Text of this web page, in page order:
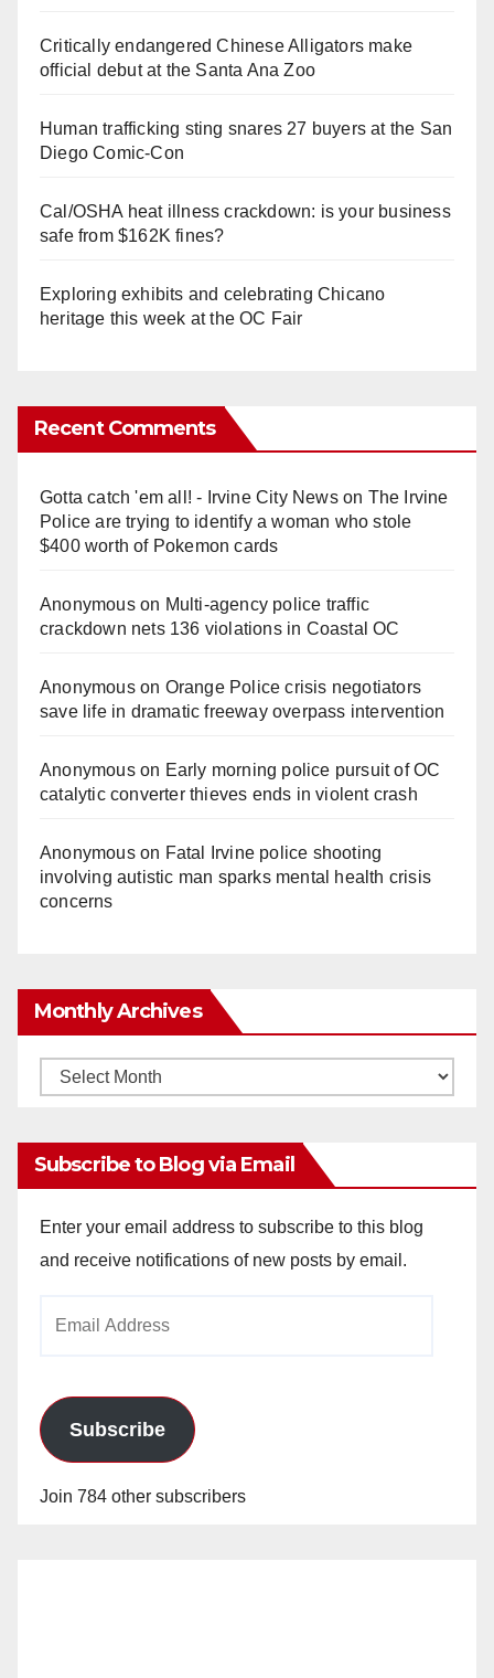
Critically endangered Chinese Alligators make
official debut at the Santa Ana Zoo
Human trafficking sting snares 27 buyers at the San
Diego Comic-Con
Cal/OSHA heat illness crackdown: is your business
safe from $162K fines?
Exploring exhibits and celebrating Chicano
heritage this week at the OC Fair
Recent Comments
Gotta catch 'em all! - Irvine City Newson The Irvine
Police are trying to identify a woman who stole
$400 worth of Pokemon cards
Anonymouson Multi‑agency police traffic
crackdown nets 136 violations in Coastal OC
Anonymouson Orange Police crisis negotiators
save life in dramatic freeway overpass intervention
Anonymouson Early morning police pursuit of OC
catalytic converter thieves ends in violent crash
Anonymouson Fatal Irvine police shooting
involving autistic man sparks mental health crisis
concerns
Monthly Archives
Monthly
Subscribe to Blog via Email
Enter your email address to subscribe to this blog
and receive notifications of new posts by email.
Subscribe
Join 784 other subscribers